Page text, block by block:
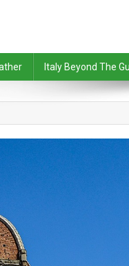
Italy Beyond The